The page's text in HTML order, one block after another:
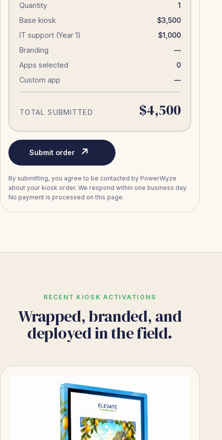
Quantity
1
Base kiosk
$3,500
IT support (Year 1)
$1,000
Branding
—
Apps selected
0
Custom app
—
TOTAL SUBMITTED $4,500
Submit order ↗
By submitting, you agree to be contacted by PowerWyze
about your kiosk order. We respond within one business day.
No payment is processed on this page.
RECENT KIOSK ACTIVATIONS
Wrapped, branded, and
deployed in the field.